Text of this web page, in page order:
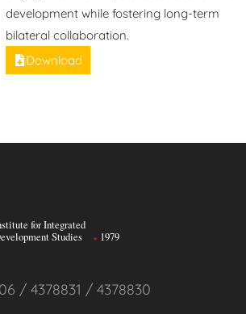
development while fostering long-term
bilateral collaboration.
Download
/ 4378831 / 4378830